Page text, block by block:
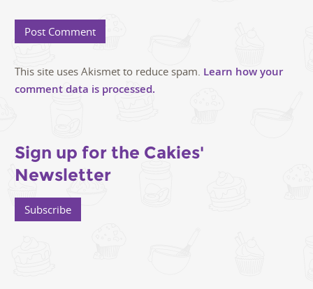
This site uses Akismet to reduce spam. Learn how your
comment data is processed.
Sign up for the Cakies'
Newsletter
Subscribe